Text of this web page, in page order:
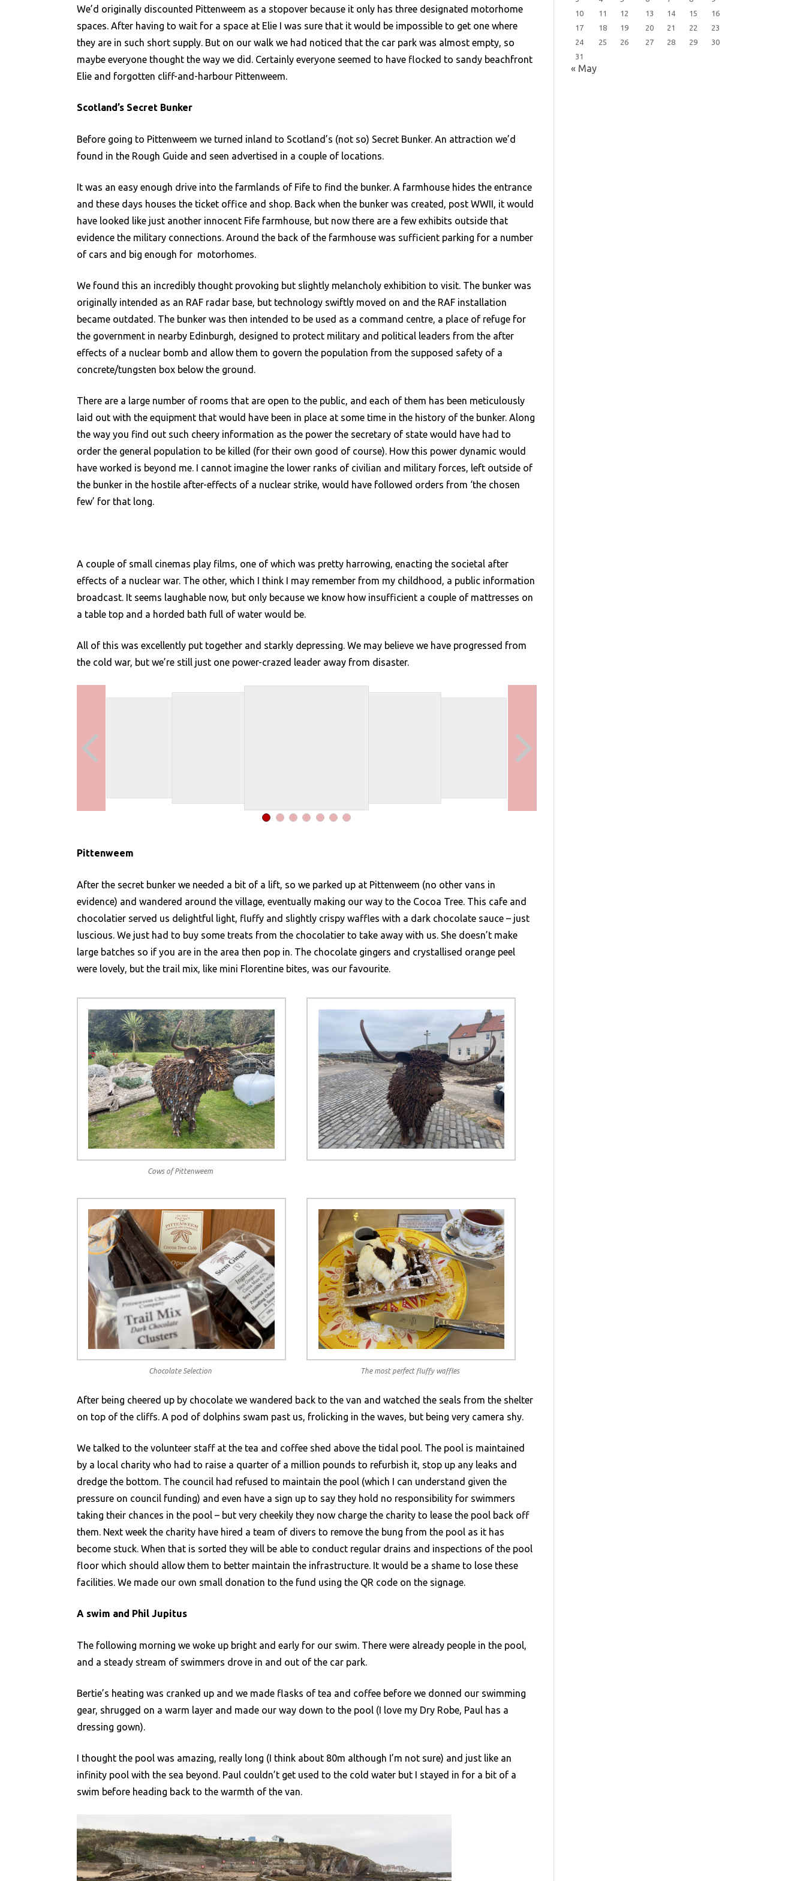
We’d originally discounted Pittenweem as a stopover because it only has three designated motorhome
spaces. After having to wait for a space at Elie I was sure that it would be impossible to get one where
they are in such short supply. But on our walk we had noticed that the car park was almost empty, so
maybe everyone thought the way we did. Certainly everyone seemed to have flocked to sandy beachfront
Elie and forgotten cliff-and-harbour Pittenweem.
Scotland’s Secret Bunker
Before going to Pittenweem we turned inland to Scotland’s (not so) Secret Bunker. An attraction we’d
found in the Rough Guide and seen advertised in a couple of locations.
It was an easy enough drive into the farmlands of Fife to find the bunker. A farmhouse hides the entrance
and these days houses the ticket office and shop. Back when the bunker was created, post WWII, it would
have looked like just another innocent Fife farmhouse, but now there are a few exhibits outside that
evidence the military connections. Around the back of the farmhouse was sufficient parking for a number
of cars and big enough for motorhomes.
We found this an incredibly thought provoking but slightly melancholy exhibition to visit. The bunker was
originally intended as an RAF radar base, but technology swiftly moved on and the RAF installation
became outdated. The bunker was then intended to be used as a command centre, a place of refuge for
the government in nearby Edinburgh, designed to protect military and political leaders from the after
effects of a nuclear bomb and allow them to govern the population from the supposed safety of a
concrete/tungsten box below the ground.
There are a large number of rooms that are open to the public, and each of them has been meticulously
laid out with the equipment that would have been in place at some time in the history of the bunker. Along
the way you find out such cheery information as the power the secretary of state would have had to
order the general population to be killed (for their own good of course). How this power dynamic would
have worked is beyond me. I cannot imagine the lower ranks of civilian and military forces, left outside of
the bunker in the hostile after-effects of a nuclear strike, would have followed orders from ‘the chosen
few’ for that long.
A couple of small cinemas play films, one of which was pretty harrowing, enacting the societal after
effects of a nuclear war. The other, which I think I may remember from my childhood, a public information
broadcast. It seems laughable now, but only because we know how insufficient a couple of mattresses on
a table top and a horded bath full of water would be.
All of this was excellently put together and starkly depressing. We may believe we have progressed from
the cold war, but we’re still just one power-crazed leader away from disaster.
Pittenweem
After the secret bunker we needed a bit of a lift, so we parked up at Pittenweem (no other vans in
evidence) and wandered around the village, eventually making our way to the Cocoa Tree. This cafe and
chocolatier served us delightful light, fluffy and slightly crispy waffles with a dark chocolate sauce – just
luscious. We just had to buy some treats from the chocolatier to take away with us. She doesn’t make
large batches so if you are in the area then pop in. The chocolate gingers and crystallised orange peel
were lovely, but the trail mix, like mini Florentine bites, was our favourite.
Cows of Pittenweem
Chocolate Selection The most perfect fluffy waffles
After being cheered up by chocolate we wandered back to the van and watched the seals from the shelter
on top of the cliffs. A pod of dolphins swam past us, frolicking in the waves, but being very camera shy.
We talked to the volunteer staff at the tea and coffee shed above the tidal pool. The pool is maintained
by a local charity who had to raise a quarter of a million pounds to refurbish it, stop up any leaks and
dredge the bottom. The council had refused to maintain the pool (which I can understand given the
pressure on council funding) and even have a sign up to say they hold no responsibility for swimmers
taking their chances in the pool – but very cheekily they now charge the charity to lease the pool back off
them. Next week the charity have hired a team of divers to remove the bung from the pool as it has
become stuck. When that is sorted they will be able to conduct regular drains and inspections of the pool
floor which should allow them to better maintain the infrastructure. It would be a shame to lose these
facilities. We made our own small donation to the fund using the QR code on the signage.
A swim and Phil Jupitus
The following morning we woke up bright and early for our swim. There were already people in the pool,
and a steady stream of swimmers drove in and out of the car park.
Bertie’s heating was cranked up and we made flasks of tea and coffee before we donned our swimming
gear, shrugged on a warm layer and made our way down to the pool (I love my Dry Robe, Paul has a
dressing gown).
I thought the pool was amazing, really long (I think about 80m although I’m not sure) and just like an
infinity pool with the sea beyond. Paul couldn’t get used to the cold water but I stayed in for a bit of a
swim before heading back to the warmth of the van.
10
11 12 13 14 15
16
17
18 19 20 21 22
23
24
25 26 27 28 29
30
31
« May